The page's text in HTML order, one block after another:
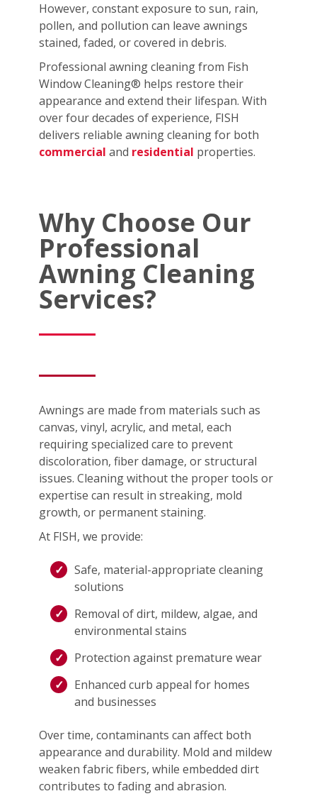
However, constant exposure to sun, rain,
pollen, and pollution can leave awnings
stained, faded, or covered in debris.
Professional awning cleaning from Fish
Window Cleaning® helps restore their
appearance and extend their lifespan. With
over four decades of experience, FISH
delivers reliable awning cleaning for both
commercial and residential properties.
Why Choose Our
Professional
Awning Cleaning
Services?
Awnings are made from materials such as
canvas, vinyl, acrylic, and metal, each
requiring specialized care to prevent
discoloration, fiber damage, or structural
issues. Cleaning without the proper tools or
expertise can result in streaking, mold
growth, or permanent staining.
At FISH, we provide:
Safe, material-appropriate cleaning
solutions
Removal of dirt, mildew, algae, and
environmental stains
Protection against premature wear
Enhanced curb appeal for homes
and businesses
Over time, contaminants can affect both
appearance and durability. Mold and mildew
weaken fabric fibers, while embedded dirt
contributes to fading and abrasion.